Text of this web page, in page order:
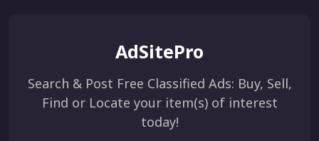
AdSitePro
Search & Post Free Classified Ads: Buy, Sell,
Find or Locate your item(s) of interest
today!